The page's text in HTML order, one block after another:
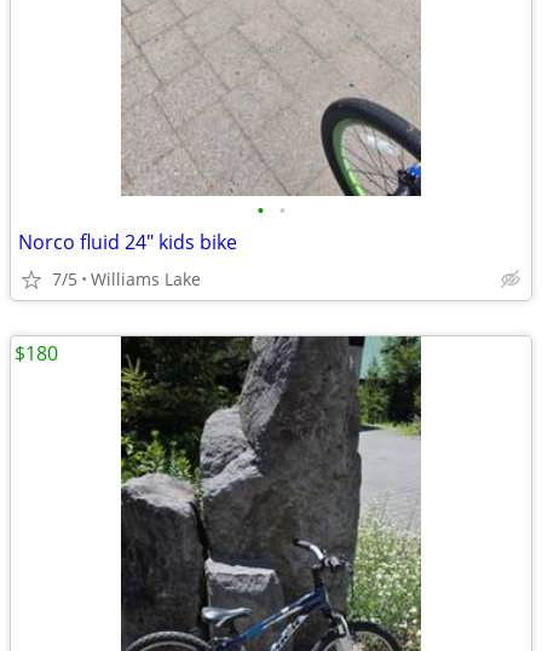
• •
Norco fluid 24" kids bike
7/5 Williams Lake
$180